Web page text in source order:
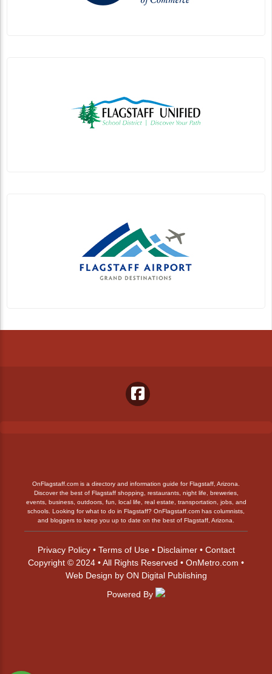
OnFlagstaff.com is a directory and information guide for Flagstaff, Arizona.
Discover the best of Flagstaff shopping, restaurants, night life, breweries,
events, business, outdoors, fun, local life, real estate, transportation, jobs, and
schools. Looking for what to do in Flagstaff? OnFlagstaff.com has columnists,
and bloggers to keep you up to date on the best of Flagstaff, Arizona.
Privacy Policy• Terms of Use• Disclaimer• Contact
Copyright © 2024 • All Rights Reserved • OnMetro.com •
Web Design by ON Digital Publishing
Powered By